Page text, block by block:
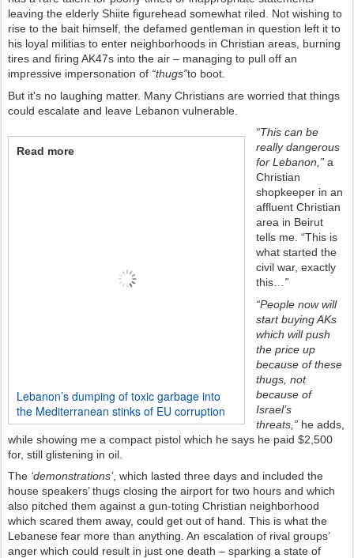
leaving the elderly Shiite figurehead somewhat riled. Not wishing to
rise to the bait himself, the defamed gentleman in question left it to
his loyal militias to enter neighborhoods in Christian areas, burning
tires and firing AK47s into the air – managing to pull off an
impressive impersonation of “thugs”to boot.
But it's no laughing matter. Many Christians are worried that things
could escalate and leave Lebanon vulnerable.
Read more
Lebanon’s dumping of toxic garbage into
the Mediterranean stinks of EU corruption
“This can be
really dangerous
for Lebanon,” a
Christian
shopkeeper in an
affluent Christian
area in Beirut
tells me. “This is
what started the
civil war, exactly
this… ”
“People now will
start buying AKs
which will push
the price up
because of these
thugs, not
because of
Israel’s
threats,” he adds,
while showing me a compact pistol which he says he paid $2,500
for, still glistening in oil.
The ‘demonstrations’, which lasted three days and included the
house speakers’ thugs closing the airport for two hours and which
also pitched them against a gun-toting Christian neighborhood
which scared them away, could get out of hand. This is what the
Lebanese fear more than anything. An escalation of rival groups’
anger which could result in just one death – sparking a state of